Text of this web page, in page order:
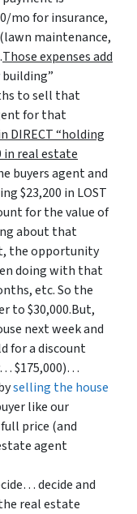
mo for insurance,
maintenance,
Those expenses add
to sell that
for that
DIRECT “holding
in real estate
buyers agent and
$23,200 in LOST
for the value of
about that
the opportunity
doing with that
etc. So the
to $30,000.But,
next week and
for a discount
$175,000)…
selling the house
like our
price (and
agent
decide and
real estate